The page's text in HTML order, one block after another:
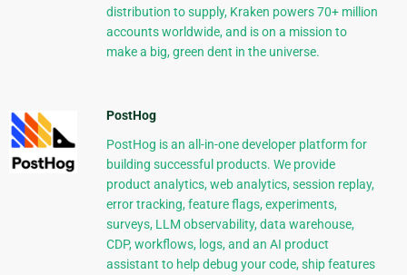
distribution to supply, Kraken powers 70+ million
accounts worldwide, and is on a mission to
make a big, green dent in the universe.
PostHog
PostHog is an all-in-one developer platform for
building successful products. We provide
product analytics, web analytics, session replay,
error tracking, feature flags, experiments,
surveys, LLM observability, data warehouse,
CDP, workflows, logs, and an AI product
assistant to help debug your code, ship features